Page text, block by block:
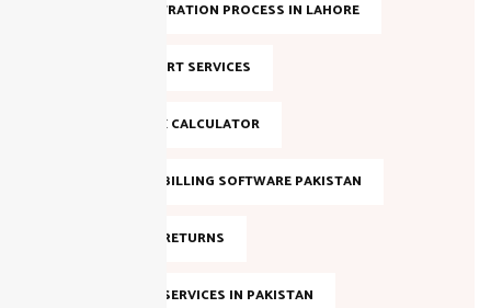
NTN REGISTRATION PROCESS IN LAHORE
NTN SUPPORT SERVICES
ONLINE TAX CALCULATOR
SALES TAX BILLING SOFTWARE PAKISTAN
SALES TAX RETURNS
SALES TAX SERVICES IN PAKISTAN